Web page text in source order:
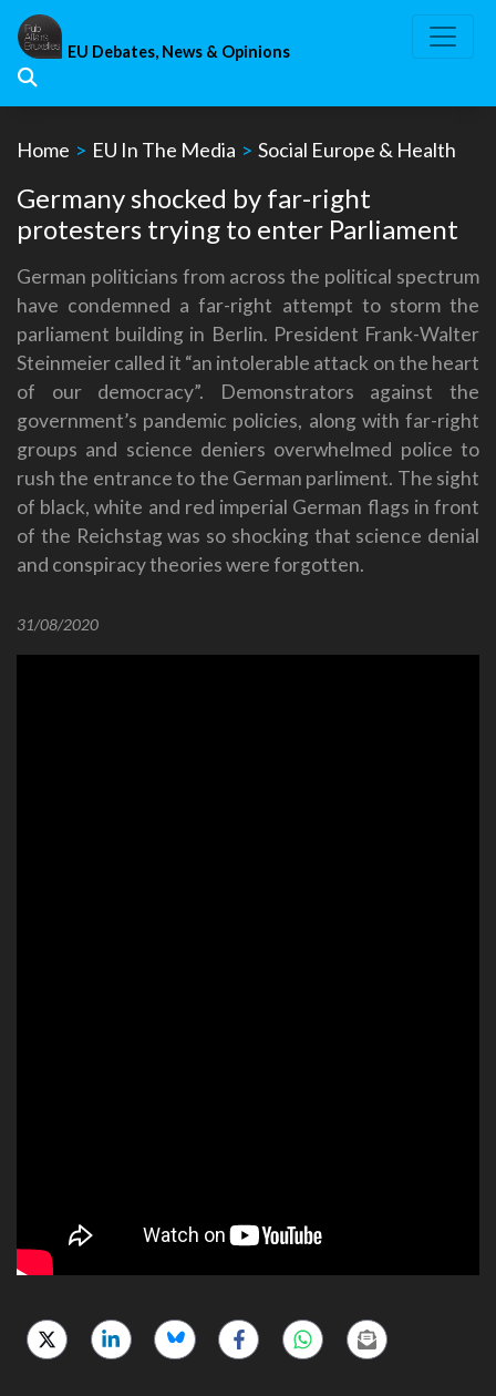
Skip
content
EU Debates, News & Opinions
Home > EU In The Media > Social Europe & Health
Germany shocked by far-right
protesters trying to enter Parliament
German politicians from across the political spectrum
have condemned a far-right attempt to storm the
parliament building in Berlin. President Frank-Walter
Steinmeier called it “an intolerable attack on the heart
of our democracy”. Demonstrators against the
government’s pandemic policies, along with far-right
groups and science deniers overwhelmed police to
rush the entrance to the German parliment. The sight
of black, white and red imperial German flags in front
of the Reichstag was so shocking that science denial
and conspiracy theories were forgotten.
31/08/2020